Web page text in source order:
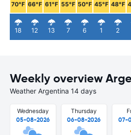
70°F
18
66°F
12
61°F
13
55°F
7
50°F
6
45°F
1
48°F
2
Weekly overview
Weather Argentina 14 days
Wednesday
05-08-2026
Thursday
06-08-2026
07-